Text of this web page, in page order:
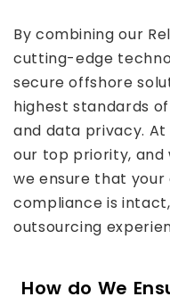
By combining our
cutting-edge
secure offshore
highest standards
and data privacy. At
our top priority, and
we ensure that your
compliance is
outsourcing
How do We